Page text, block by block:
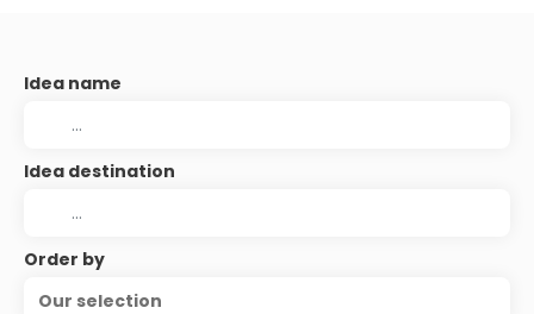
Idea name
Idea destination
Order by
Our selection